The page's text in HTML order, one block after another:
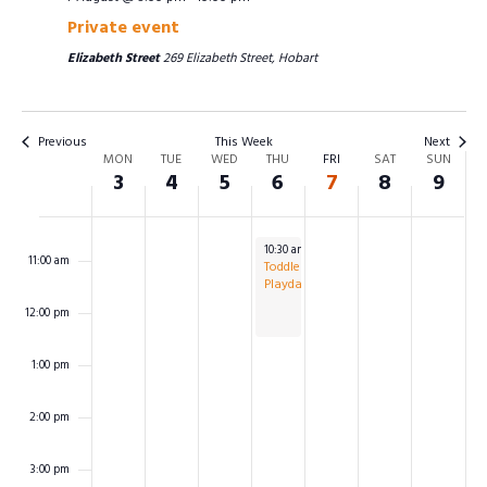
Private event
Elizabeth Street269 Elizabeth Street, Hobart
Previous This Week Next
WEEK
EVENTS
MON
3
TUE
4
WED
5
THU
6
FRI
7
SAT
8
SUN
9
11:00 am
12:00 pm
1:00 pm
2:00 pm
3:00 pm
August 6, 2026
10:30 am
Toddlers
Playdate